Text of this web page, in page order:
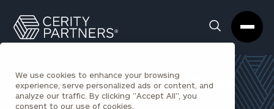
We use cookies to enhance your browsing
experience, serve personalized ads or content, and
analyze our traffic. By clicking "Accept All", you
consent to our use of cookies.
Search
Box
Partners
Homepage
Investment Management